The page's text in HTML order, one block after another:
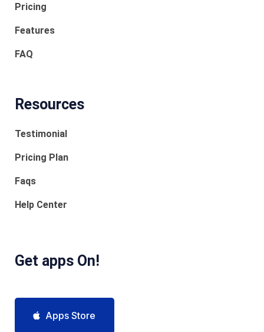
Pricing
Features
FAQ
Resources
Testimonial
Pricing Plan
Faqs
Help Center
Get apps On!
Apps Store